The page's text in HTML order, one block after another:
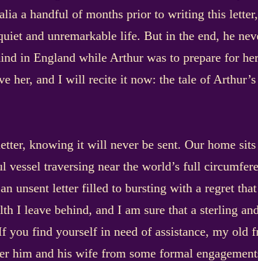
a handful of months prior to writing this
and unremarkable life. But in the end, he
in England while Arthur was to prepare for
her, and I will recite it now: the tale of
knowing it will never be sent. Our home
vessel traversing near the world’s full
unsent letter filled to bursting with a regret
I leave behind, and I am sure that a sterling
you find yourself in need of assistance, my
him and his wife from some formal